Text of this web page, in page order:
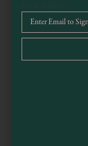
8550
Email Address *